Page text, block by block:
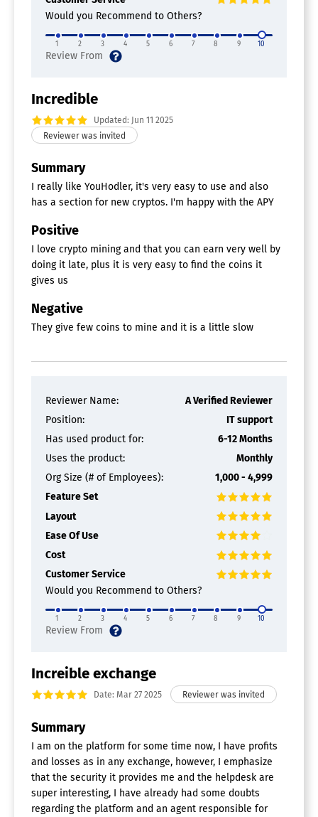
Would you Recommend to Others?
1 2 3 4 5 6 7 8 9 10
Incredible
Updated: Jun 11 2025
Summary
I really like YouHodler, it's very easy to use and also
has a section for new cryptos. I'm happy with the APY
Positive
I love crypto mining and that you can earn very well by
doing it late, plus it is very easy to find the coins it
gives us
Negative
They give few coins to mine and it is a little slow
Reviewer Name:
A Verified Reviewer
Position:
IT support
Has used product for:
6-12 Months
Uses the product:
Monthly
Org Size (# of Employees):
1,000 - 4,999
Feature Set
Layout
Ease Of Use
Cost
Customer Service
Would you Recommend to Others?
1 2 3 4 5 6 7 8 9 10
Increible exchange
Date: Mar 27 2025
Summary
I am on the platform for some time now, I have profits
and losses as in any exchange, however, I emphasize
that the security it provides me and the helpdesk are
super interesting, I have already had some doubts
regarding the platform and an agent responsible for